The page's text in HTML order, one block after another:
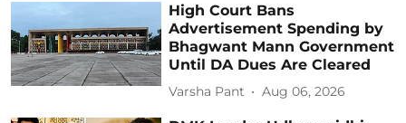
High Court Bans
Advertisement Spending by
Bhagwant Mann Government
Until DA Dues Are Cleared
Varsha Pant Aug 06, 2026